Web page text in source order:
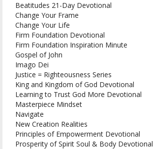
Beatitudes 21-Day Devotional
Change Your Frame
Change Your Life
Firm Foundation Devotional
Firm Foundation Inspiration Minute
Gospel of John
Imago Dei
Justice = Righteousness Series
King and Kingdom of God Devotional
Learning to Trust God More Devotional
Masterpiece Mindset
Navigate
New Creation Realities
Principles of Empowerment Devotional
Prosperity of Spirit Soul & Body Devotional